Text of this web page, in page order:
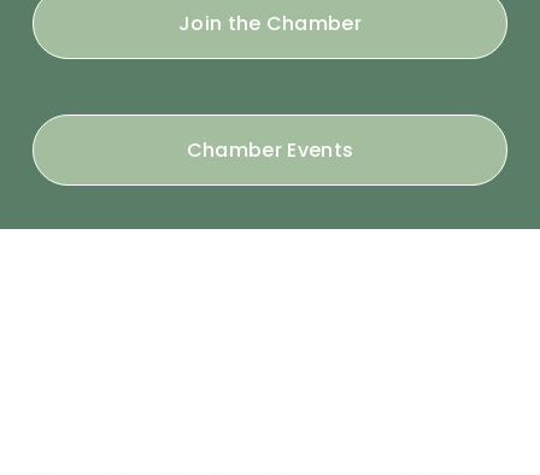
Join the Chamber
Chamber Events